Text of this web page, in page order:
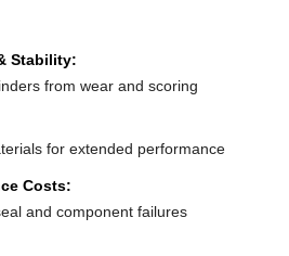
Stability:
from wear and scoring
for extended performance
Costs:
and component failures